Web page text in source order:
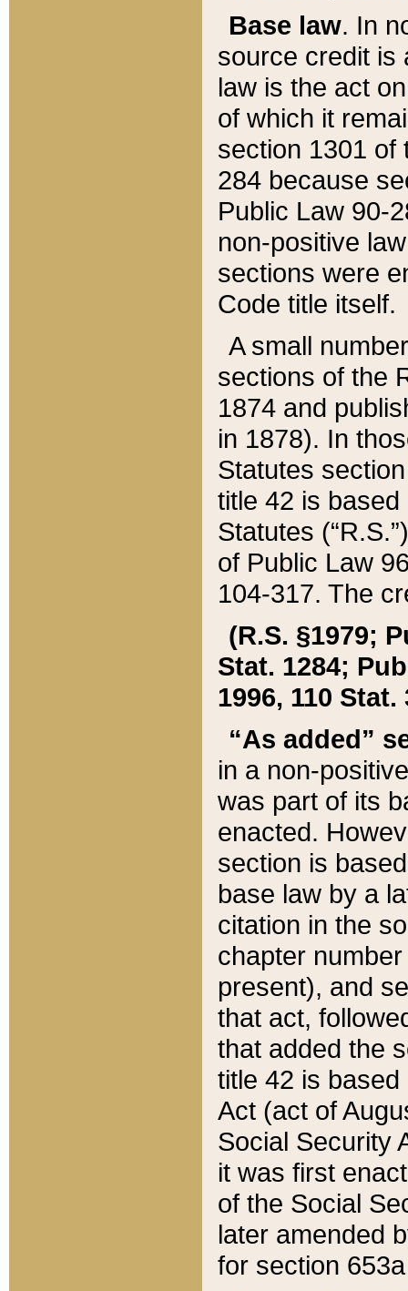
Base law. In
source credit is
law is the act
of which it
section 1301 of
284 because
Public Law 90-
non-positive
sections were
Code title itself.
A small
sections of the
1874 and
in 1878). In
Statutes
title 42 is
Statutes
of Public Law
104-317. The
(R.S. §1979;
Stat. 1284;
1996, 110 Stat.
“As added”
in a non-
was part of its
enacted.
section is
base law by a
citation in the
chapter
present), and
that act,
that added the
title 42 is
Act (act of
Social Security
it was first
of the Social
later amended
for section